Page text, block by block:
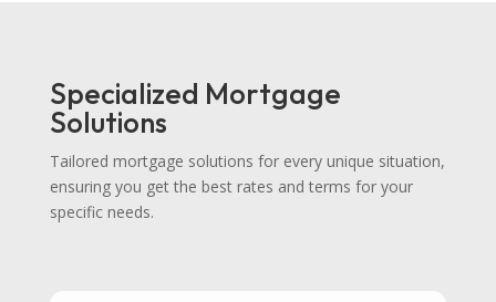
Specialized Mortgage
Solutions
Tailored mortgage solutions for every unique situation,
ensuring you get the best rates and terms for your
specific needs.